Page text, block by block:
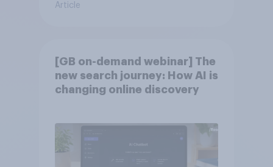
Article
[GB on-demand webinar] The
new search journey: How AI is
changing online discovery